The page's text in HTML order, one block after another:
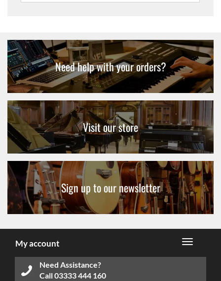
Need help with your orders?
Visit our store
Sign up to our newsletter
My account
Need Assistance?
Call03333 444 160